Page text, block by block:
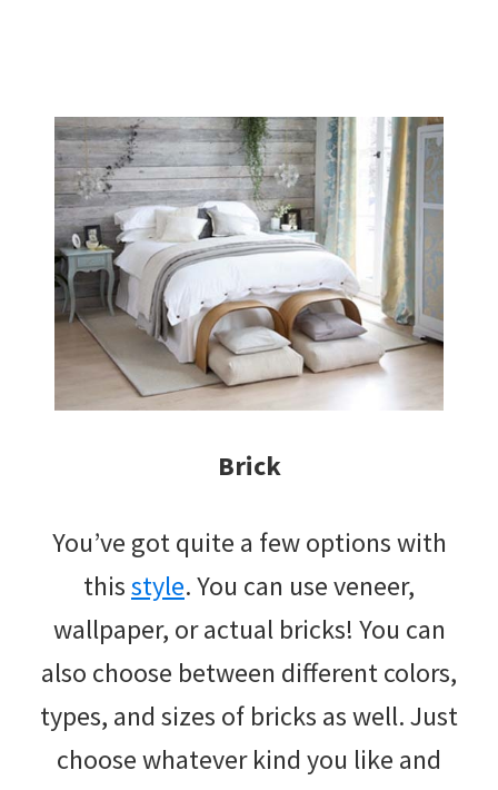
Brick
You’ve got quite a few options with
thisstyle. You can use veneer,
wallpaper, or actual bricks! You can
also choose between different colors,
types, and sizes of bricks as well. Just
choose whatever kind you like and